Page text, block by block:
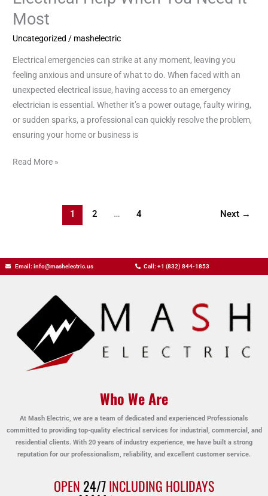
Most
Uncategorized / mashelectric
Electrical emergencies can strike at any moment, leaving you
feeling anxious and unsure of what to do. When faced with an
unexpected electrical issue, having access to an emergency
electrician is essential. Whether it’s a power outage, faulty wiring,
or sudden sparks, a professional can quickly resolve the problem,
ensuring your home or business is
Reliable
Electrical
Help
You
Need
It
Most
Read More »
1 2 … 4 Next →
Email: info@mashelectric.us Call: +1 (832) 844-1853
Who We Are
At Mash Electric, we are a team of dedicated and experienced Professionals
committed to providing top-quality electrical services for industrial, commercial, and
residential clients. With 20 years of industry experience, we have built a strong
reputation for our professionalism, reliability, and excellent customer service.
OPEN 24/7INCLUDING HOLIDAYS